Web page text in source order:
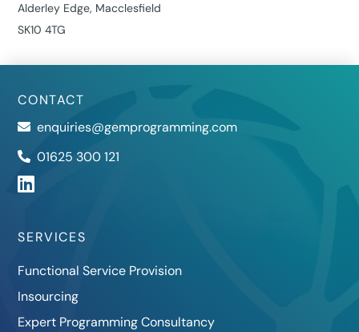
Alderley Edge, Macclesfield
SK10 4TG
CONTACT
enquiries@gemprogramming.com
01625 300 121
SERVICES
Functional Service Provision
Insourcing
Expert Programming Consultancy